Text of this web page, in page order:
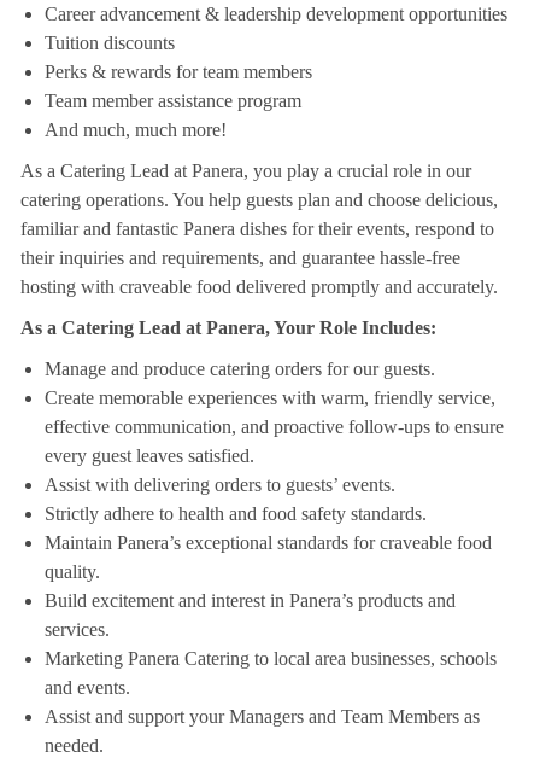
Career advancement & leadership development opportunities
Tuition discounts
Perks & rewards for team members
Team member assistance program
And much, much more!
As a Catering Lead at Panera, you play a crucial role in our
catering operations. You help guests plan and choose delicious,
familiar and fantastic Panera dishes for their events, respond to
their inquiries and requirements, and guarantee hassle-free
hosting with craveable food delivered promptly and accurately.
As a Catering Lead at Panera, Your Role Includes:
Manage and produce catering orders for our guests.
Create memorable experiences with warm, friendly service,
effective communication, and proactive follow-ups to ensure
every guest leaves satisfied.
Assist with delivering orders to guests’ events.
Strictly adhere to health and food safety standards.
Maintain Panera’s exceptional standards for craveable food
quality.
Build excitement and interest in Panera’s products and
services.
Marketing Panera Catering to local area businesses, schools
and events.
Assist and support your Managers and Team Members as
needed.